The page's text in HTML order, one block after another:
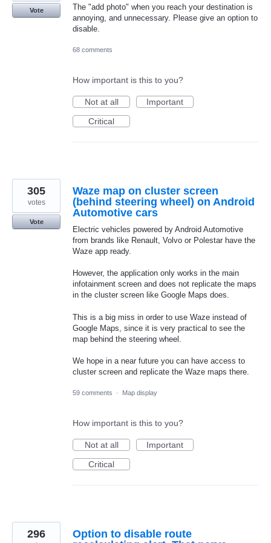
The "add photo" when you reach your destination is
annoying, and unnecessary. Please give an option to
disable.
Vote
68 comments
How important is this to you?
Not at all
Important
Critical
Waze map on cluster screen
(behind steering wheel) on Android
Automotive cars
Electric vehicles powered by Android Automotive
from brands like Renault, Volvo or Polestar have the
Waze app ready.
However, the application only works in the main
infotainment screen and does not replicate the maps
in the cluster screen like Google Maps does.
This is a big miss in order to use Waze instead of
Google Maps, since it is very practical to see the
map behind the steering wheel.
We hope in a near future you can have access to
cluster screen and replicate the Waze maps there.
305
votes
Vote
59 comments · Map display
How important is this to you?
Not at all
Important
Critical
Option to disable route
296